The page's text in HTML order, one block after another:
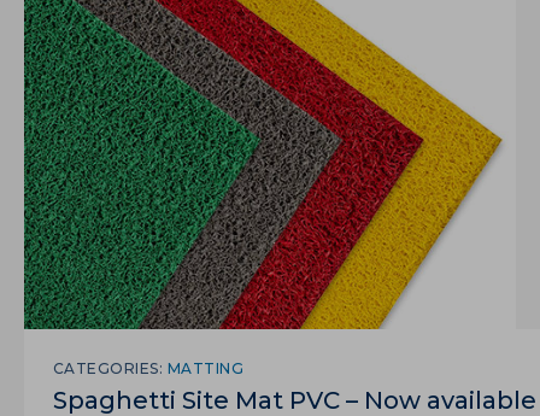
CATEGORIES: MATTING
Spaghetti Site Mat PVC – Now available